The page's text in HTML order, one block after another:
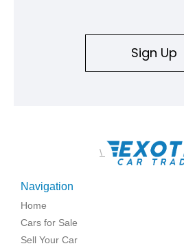
Sign Up
\
Navigation
Home
Cars for Sale
Sell Your Car